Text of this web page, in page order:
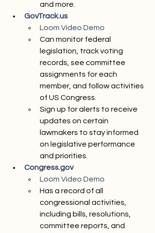
and more.
GovTrack.us
Loom Video Demo
Can monitor federal
legislation, track voting
records, see committee
assignments for each
member, and follow activities
of US Congress.
Sign up for alerts to receive
updates on certain
lawmakers to stay informed
on legislative performance
and priorities.
Congress.gov
Loom Video Demo
Has a record of all
congressional activities,
including bills, resolutions,
committee reports, and